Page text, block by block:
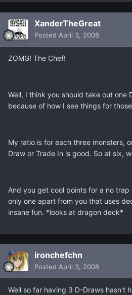
XanderTheGreat
Posted April 3, 2008
ZOMG! The Chef!
Well, I think you should take out one
because of how I see things for
My ratio is for each three monsters,
Draw or Trade In is good. So at six,
And you get cool points for a no
only one apart from you that uses
insane fun. *looks at dragon deck*
ironchefchn
Posted April 3, 2008
Well so far having 3 D-Draws hasn't